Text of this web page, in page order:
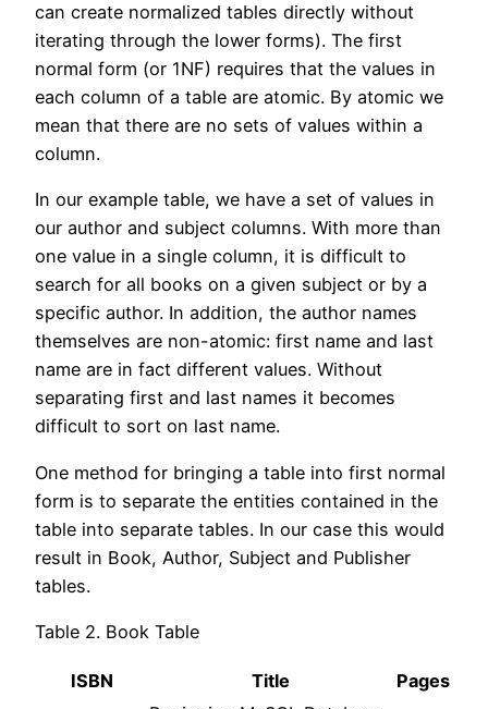
can create normalized tables directly without
iterating through the lower forms). The first
normal form (or 1NF) requires that the values in
each column of a table are atomic. By atomic we
mean that there are no sets of values within a
column.
In our example table, we have a set of values in
our author and subject columns. With more than
one value in a single column, it is difficult to
search for all books on a given subject or by a
specific author. In addition, the author names
themselves are non-atomic: first name and last
name are in fact different values. Without
separating first and last names it becomes
difficult to sort on last name.
One method for bringing a table into first normal
form is to separate the entities contained in the
table into separate tables. In our case this would
result in Book, Author, Subject and Publisher
tables.
Table 2. Book Table
ISBN Title Pages